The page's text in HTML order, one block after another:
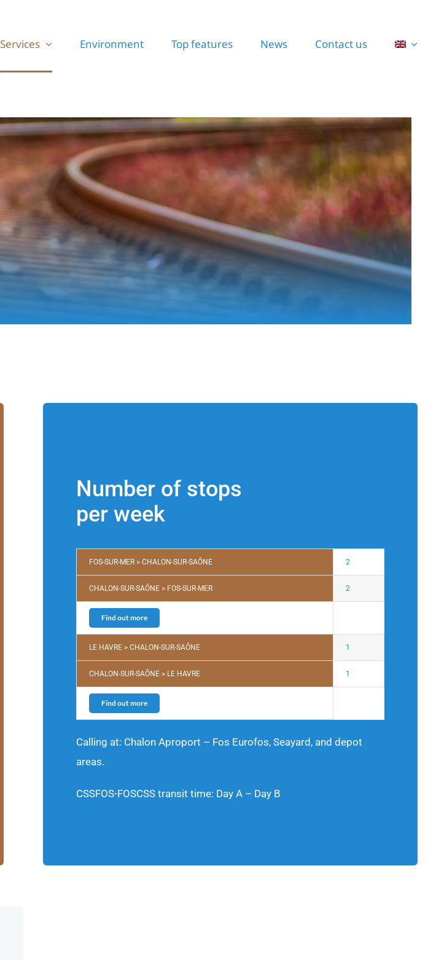
Services Environment Top features News Contact us
Number of stops
per week
FOS-SUR-MER > CHALON-SUR-SAÔNE 2
CHALON-SUR-SAÔNE > FOS-SUR-MER 2
Find out more
LE HAVRE > CHALON-SUR-SAÔNE 1
CHALON-SUR-SAÔNE > LE HAVRE 1
Find out more
Calling at: Chalon Aproport – Fos Eurofos, Seayard, and depot
areas.
CSSFOS-FOSCSS transit time: Day A – Day B